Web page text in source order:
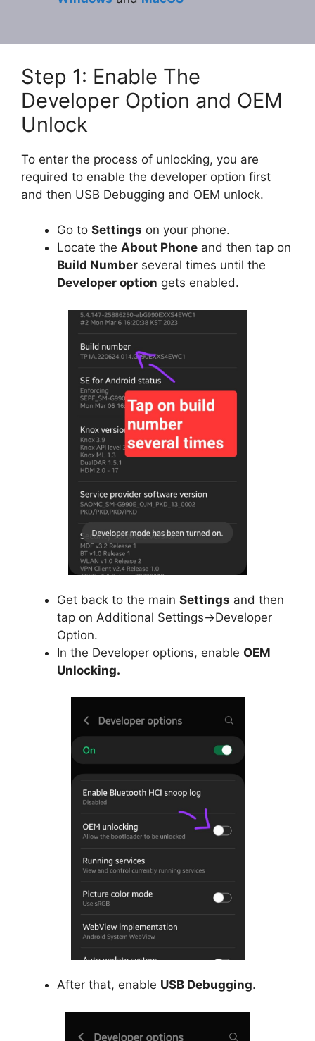
Step 1: Enable The
Developer Option and OEM
Unlock
To enter the process of unlocking, you are
required to enable the developer option first
and then USB Debugging and OEM unlock.
Go to Settings on your phone.
Locate the About Phone and then tap on
Build Number several times until the
Developer option gets enabled.
Get back to the main Settings and then
tap on Additional Settings->Developer
Option.
In the Developer options, enable OEM
Unlocking.
After that, enable USB Debugging.